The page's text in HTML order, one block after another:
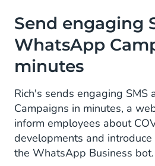
Send engaging
WhatsApp
minutes
Rich's sends engaging SMS
Campaigns in minutes, a
inform employees about
developments and
the WhatsApp Business bot.